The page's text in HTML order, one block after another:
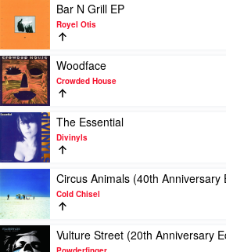
Anniversary
Edition)
by
Ocean
Alley
video
Bar
N
Grill
EP
by
Royel
Otis
Bar N Grill EP
Royel Otis
Play
video
Woodface
by
Crowded
House
Woodface
Crowded House
Play
video
The
Essential
Divinyls
The Essential
Divinyls
video
Circus
Animals
(40th
Anniversary
Circus Animals (40th Anniversary
Cold Chisel
Play
video
Vulture Street (20th Anniversary